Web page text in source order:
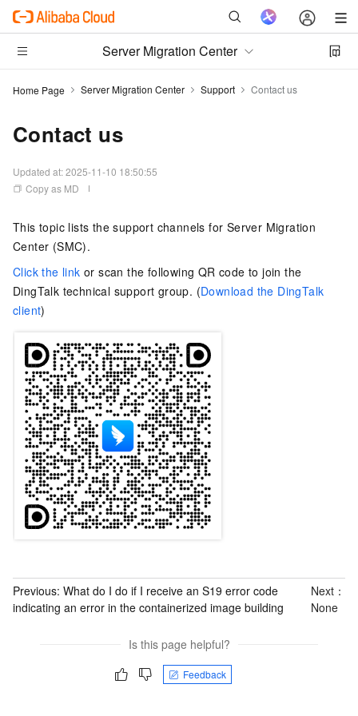
Server Migration Center
Home Page Server Migration Center Support Contact us
Contact us
Updated at:2025-11-10 18:50:55
Copy as MD
This topic lists the support channels for Server Migration
Center (SMC).
Click the link or scan the following QR code to join the
DingTalk technical support group. (Download the DingTalk
client)
Previous: What do I do if I receive an S19 error code
indicating an error in the containerized image building
Next：
None
Is this page helpful?
Feedback